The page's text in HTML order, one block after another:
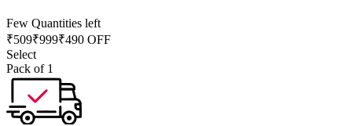
Few Quantities left
₹509₹999₹490 OFF
Select
Pack of 1